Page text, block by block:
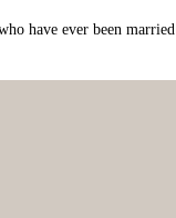
have ever been